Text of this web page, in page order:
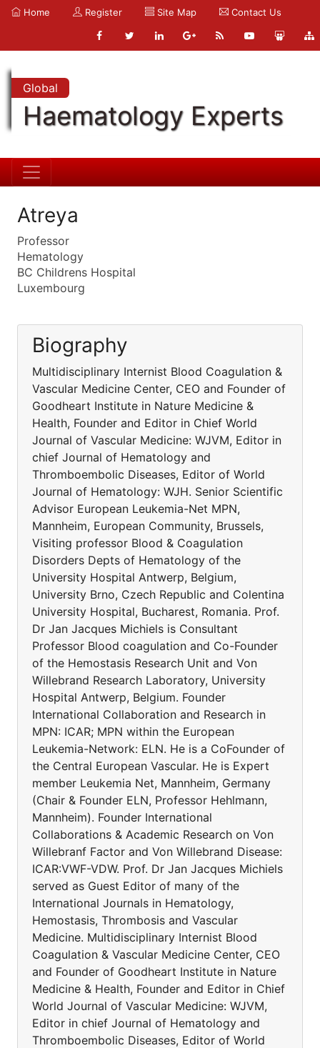
Home Register Site Map Contact Us
Global
Haematology Experts
Atreya
Professor
Hematology
BC Childrens Hospital
Luxembourg
Biography
Multidisciplinary Internist Blood Coagulation &
Vascular Medicine Center, CEO and Founder of
Goodheart Institute in Nature Medicine &
Health, Founder and Editor in Chief World
Journal of Vascular Medicine: WJVM, Editor in
chief Journal of Hematology and
Thromboembolic Diseases, Editor of World
Journal of Hematology: WJH. Senior Scientific
Advisor European Leukemia-Net MPN,
Mannheim, European Community, Brussels,
Visiting professor Blood & Coagulation
Disorders Depts of Hematology of the
University Hospital Antwerp, Belgium,
University Brno, Czech Republic and Colentina
University Hospital, Bucharest, Romania. Prof.
Dr Jan Jacques Michiels is Consultant
Professor Blood coagulation and Co-Founder
of the Hemostasis Research Unit and Von
Willebrand Research Laboratory, University
Hospital Antwerp, Belgium. Founder
International Collaboration and Research in
MPN: ICAR; MPN within the European
Leukemia-Network: ELN. He is a CoFounder of
the Central European Vascular. He is Expert
member Leukemia Net, Mannheim, Germany
(Chair & Founder ELN, Professor Hehlmann,
Mannheim). Founder International
Collaborations & Academic Research on Von
Willebranf Factor and Von Willebrand Disease:
ICAR:VWF-VDW. Prof. Dr Jan Jacques Michiels
served as Guest Editor of many of the
International Journals in Hematology,
Hemostasis, Thrombosis and Vascular
Medicine. Multidisciplinary Internist Blood
Coagulation & Vascular Medicine Center, CEO
and Founder of Goodheart Institute in Nature
Medicine & Health, Founder and Editor in Chief
World Journal of Vascular Medicine: WJVM,
Editor in chief Journal of Hematology and
Thromboembolic Diseases, Editor of World